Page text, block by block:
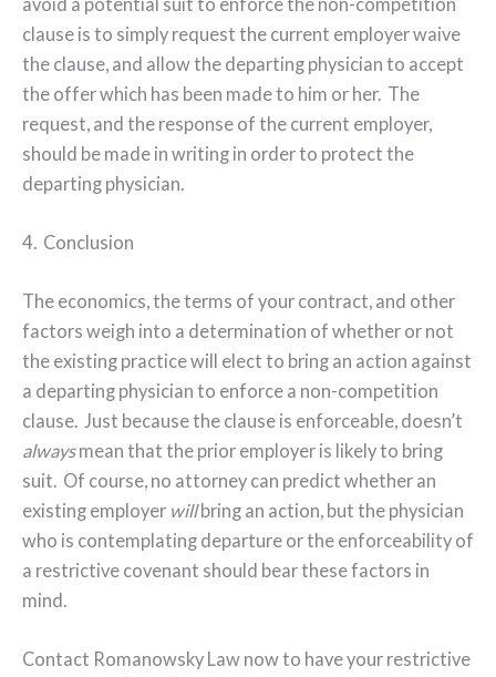
clause is to simply request the current employer waive
the clause, and allow the departing physician to accept
the offer which has been made to him or her. The
request, and the response of the current employer,
should be made in writing in order to protect the
departing physician.
4. Conclusion
The economics, the terms of your contract, and other
factors weigh into a determination of whether or not
the existing practice will elect to bring an action against
a departing physician to enforce a non-competition
clause. Just because the clause is enforceable, doesn’t
alwaysmean that the prior employer is likely to bring
suit. Of course, no attorney can predict whether an
existing employer willbring an action, but the physician
who is contemplating departure or the enforceability of
a restrictive covenant should bear these factors in
mind.
Contact Romanowsky Law now to have your restrictive